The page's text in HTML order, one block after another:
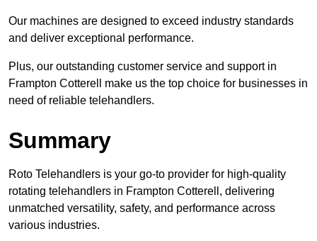
Our machines are designed to exceed industry standards
and deliver exceptional performance.
Plus, our outstanding customer service and support in
Frampton Cotterell make us the top choice for businesses in
need of reliable telehandlers.
Summary
Roto Telehandlers is your go-to provider for high-quality
rotating telehandlers in Frampton Cotterell, delivering
unmatched versatility, safety, and performance across
various industries.